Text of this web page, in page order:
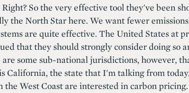
So the very effective tool they've been
the North Star here. We want fewer
are quite effective. The United States at
that they should strongly consider doing so
some sub-national jurisdictions, however,
California, the state that I'm talking from
West Coast are interested in carbon